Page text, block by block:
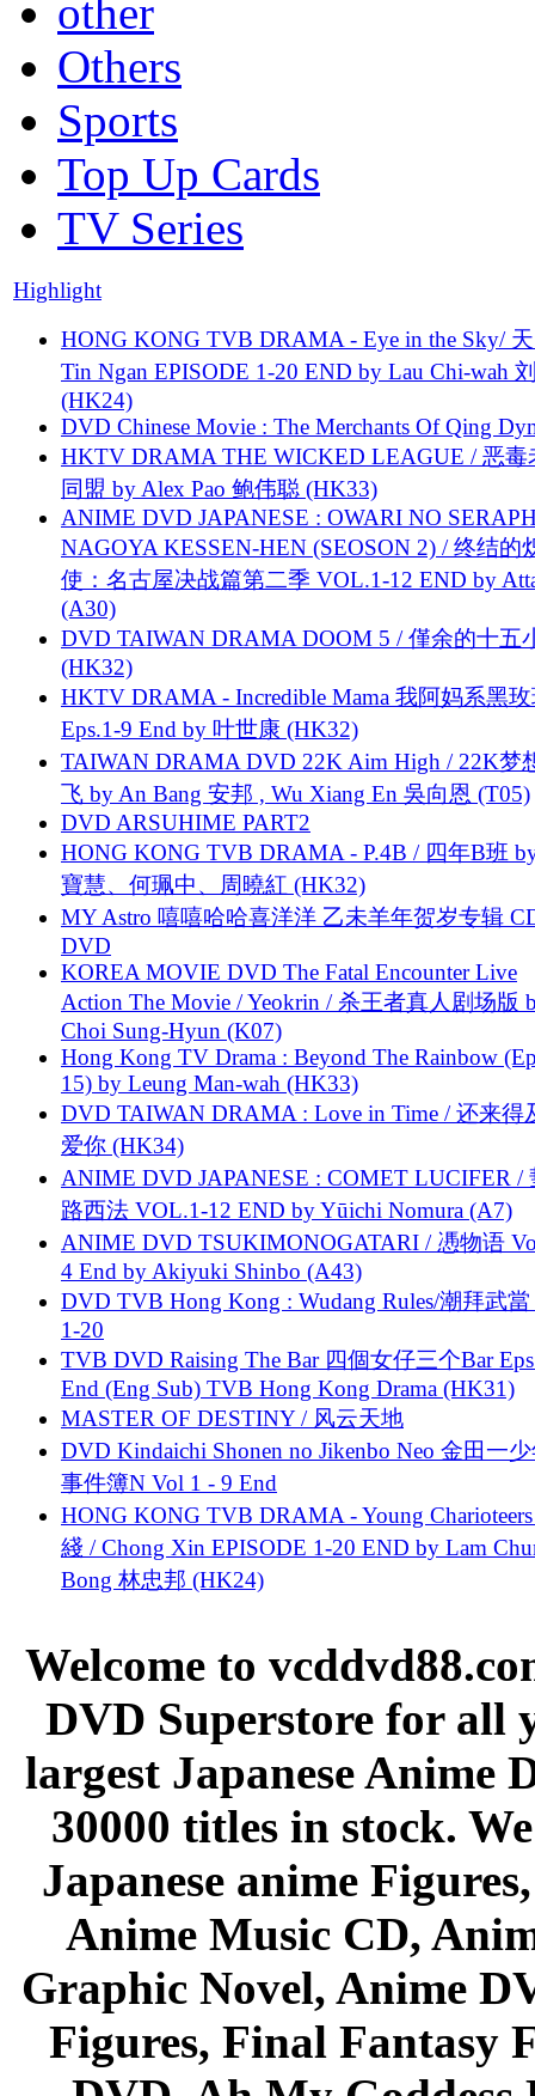
other
Others
Sports
Top Up Cards
TV Series
Highlight
HONG KONG TVB DRAMA - Eye in the Sky/
Tin Ngan EPISODE 1-20 END by Lau Chi-wah
(HK24)
DVD Chinese Movie : The Merchants Of Qing
HKTV DRAMA THE WICKED LEAGUE / 恶毒
同盟 by Alex Pao 鲍伟聪 (HK33)
ANIME DVD JAPANESE : OWARI NO
NAGOYA KESSEN-HEN (SEOSON 2) / 终结的
使：名古屋决战篇第二季 VOL.1-12 END by
(A30)
DVD TAIWAN DRAMA DOOM 5 / 僅余的十五
(HK32)
HKTV DRAMA - Incredible Mama 我阿妈系黑
Eps.1-9 End by 叶世康 (HK32)
TAIWAN DRAMA DVD 22K Aim High / 22K梦
飞 by An Bang 安邦 , Wu Xiang En 吳向恩 (T05)
DVD ARSUHIME PART2
HONG KONG TVB DRAMA - P.4B / 四年B班
寶慧、何珮中、周曉紅 (HK32)
MY Astro 嘻嘻哈哈喜洋洋 乙未羊年贺岁专辑
DVD
KOREA MOVIE DVD The Fatal Encounter Live
Action The Movie / Yeokrin / 杀王者真人剧场版
Choi Sung-Hyun (K07)
Hong Kong TV Drama : Beyond The Rainbow
15) by Leung Man-wah (HK33)
DVD TAIWAN DRAMA : Love in Time / 还来得
爱你 (HK34)
ANIME DVD JAPANESE : COMET LUCIFER /
路西法 VOL.1-12 END by Yūichi Nomura (A7)
ANIME DVD TSUKIMONOGATARI / 慿物语
4 End by Akiyuki Shinbo (A43)
DVD TVB Hong Kong : Wudang Rules/潮拜武當
1-20
TVB DVD Raising The Bar 四個女仔三个Bar
End (Eng Sub) TVB Hong Kong Drama (HK31)
MASTER OF DESTINY / 风云天地
DVD Kindaichi Shonen no Jikenbo Neo 金田一
事件簿N Vol 1 - 9 End
HONG KONG TVB DRAMA - Young
綫 / Chong Xin EPISODE 1-20 END by Lam
Bong 林忠邦 (HK24)
Welcome to
DVD Superstore for all
largest Japanese Anime
30000 titles in stock.
Japanese anime
Anime Music CD,
Graphic Novel, Anime
Figures, Final Fantasy